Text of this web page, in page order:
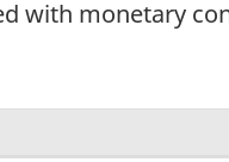
with monetary